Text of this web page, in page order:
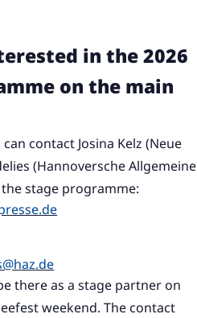
in the 2026
on the main
contact Josina Kelz (Neue
(Hannoversche Allgemeine
stage programme:
there as a stage partner on
weekend. The contact